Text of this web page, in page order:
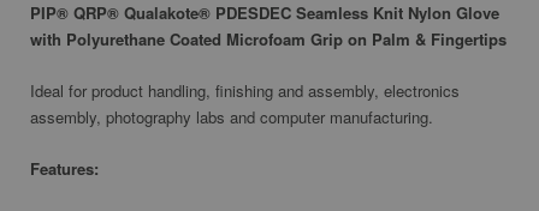
PIP® QRP® Qualakote® PDESDEC Seamless Knit Nylon Glove
with Polyurethane Coated Microfoam Grip on Palm & Fingertips
Ideal for product handling, finishing and assembly, electronics
assembly, photography labs and computer manufacturing.
Features: